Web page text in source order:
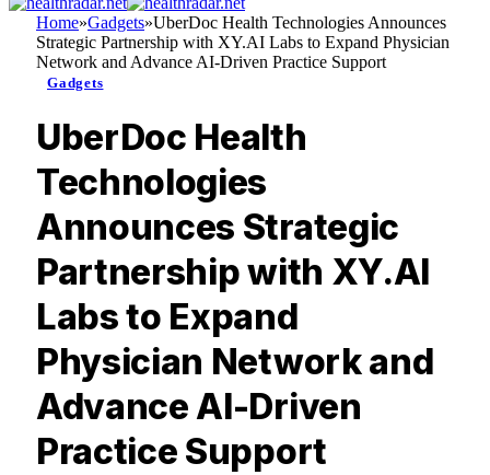
Home»Gadgets»UberDoc Health Technologies Announces
Strategic Partnership with XY.AI Labs to Expand Physician
Network and Advance AI-Driven Practice Support
Gadgets
UberDoc Health
Technologies
Announces Strategic
Partnership with XY.AI
Labs to Expand
Physician Network and
Advance AI-Driven
Practice Support